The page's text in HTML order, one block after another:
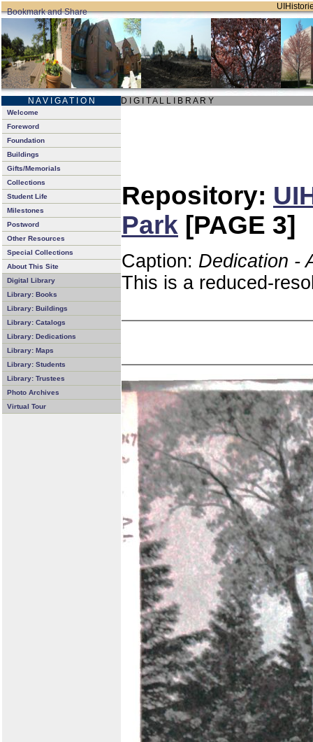
N A V I G A T I O N D I G I T A L L I B R A R Y
Welcome
Foreword
Foundation
Buildings
Gifts/Memorials
Collections
Student Life
Milestones
Postword
Other Resources
Special Collections
About This Site
Digital Library
Library: Books
Library: Buildings
Library: Catalogs
Library: Dedications
Library: Maps
Library: Students
Library: Trustees
Photo Archives
Virtual Tour
Repository:
Park [PAGE 3]
Caption: Dedication -
This is a reduced-